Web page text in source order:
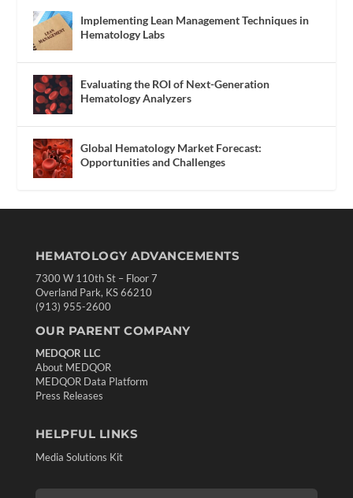
Implementing Lean Management Techniques in
Hematology Labs
Evaluating the ROI of Next-Generation
Hematology Analyzers
Global Hematology Market Forecast:
Opportunities and Challenges
HEMATOLOGY ADVANCEMENTS
7300 W 110th St – Floor 7
Overland Park, KS 66210
(913) 955-2600
OUR PARENT COMPANY
MEDQOR LLC
About MEDQOR
MEDQOR Data Platform
Press Releases
HELPFUL LINKS
Media Solutions Kit